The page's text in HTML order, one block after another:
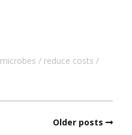
microbes
reduce costs
Older posts